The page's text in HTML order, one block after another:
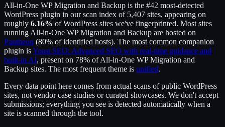
All-in-One WP Migration and Backup is the #42 most-detected
WordPress plugin in our scan index of 5,407 sites, appearing on
roughly 6.16% of WordPress sites we've fingerprinted. Most sites
running All-in-One WP Migration and Backup are hosted on
Pantheon (80% of identified hosts). The most common companion
plugin isYoast SEO: Advanced SEO with real-time guidance and
built-in AI, present on 78% ofAll-in-One WP Migration and
Backup sites. The most frequent theme is unified.
Every data point here comes from actual scans of public WordPress
sites, not vendor case studies or curated showcases. We don't accept
submissions; everything you see is detected automatically when a
site is scanned through the tool.